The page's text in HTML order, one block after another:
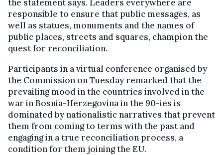
the statement says. Leaders everywhere are
responsible to ensure that public messages, as
well as statues, monuments and the names of
public places, streets and squares, champion the
quest for reconciliation.
Participants in a virtual conference organised by
the Commission on Tuesday remarked that the
prevailing mood in the countries involved in the
war in Bosnia-Herzegovina in the 90-ies is
dominated by nationalistic narratives that prevent
them from coming to terms with the past and
engaging in a true reconciliation process, a
condition for them joining the EU.